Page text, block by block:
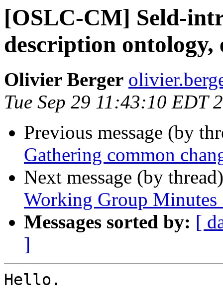
[OSLC-CM] Seld-
description ontology,
Olivier Berger
Tue Sep 29 11:43:10 EDT
Previous message (by
Gathering common
Next message (by
Working Group Minutes
Messages sorted by: [
]
Hello.